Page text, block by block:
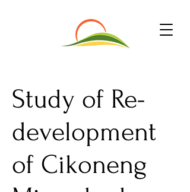
Study of Re-
development
of Cikoneng